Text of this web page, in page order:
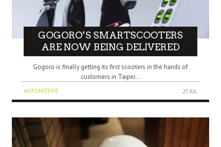
GOGORO’S SMARTSCOOTERS
ARE NOW BEING DELIVERED
Gogoro is finally getting its first scooters in the hands of
customers in Taipei...
AUTOMOTIVE 27 JUL